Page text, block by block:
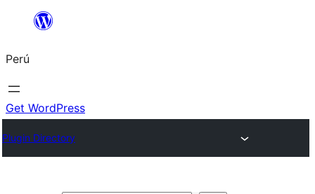
Saltar
contenido
Perú
Get WordPress
Plugin Directory